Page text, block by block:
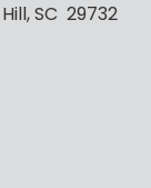
SC 29732